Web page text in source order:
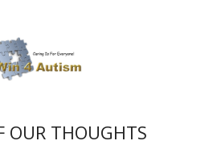
OUR THOUGHTS